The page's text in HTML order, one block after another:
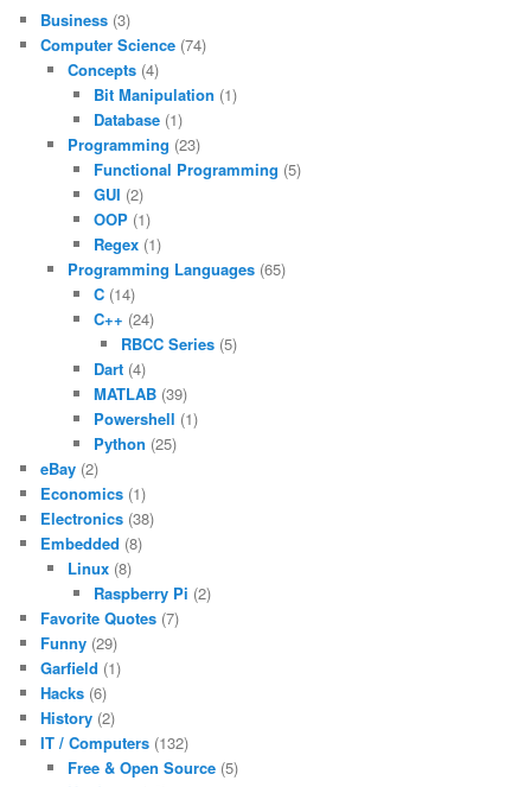
Business (3)
Computer Science (74)
Concepts(4)
Bit Manipulation (1)
Database (1)
Programming (23)
Functional Programming (5)
GUI (2)
OOP (1)
Regex (1)
Programming Languages(65)
C (14)
C++ (24)
RBCC Series(5)
Dart (4)
MATLAB (39)
Powershell (1)
Python (25)
eBay (2)
Economics (1)
Electronics (38)
Embedded (8)
Linux(8)
Raspberry Pi (2)
Favorite Quotes (7)
Funny (29)
Garfield (1)
Hacks (6)
History (2)
IT / Computers (132)
Free & Open Source(5)